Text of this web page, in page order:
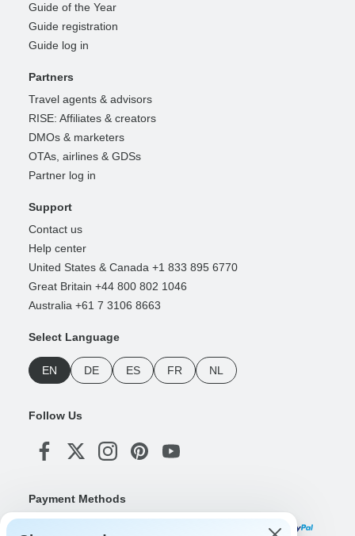
Guide of the Year
Guide registration
Guide log in
Partners
Travel agents & advisors
RISE: Affiliates & creators
DMOs & marketers
OTAs, airlines & GDSs
Partner log in
Support
Contact us
Help center
United States & Canada +1 833 895 6770
Great Britain +44 800 802 1046
Australia +61 7 3106 8663
Select Language
EN DE ES FR NL
Follow Us
Payment Methods